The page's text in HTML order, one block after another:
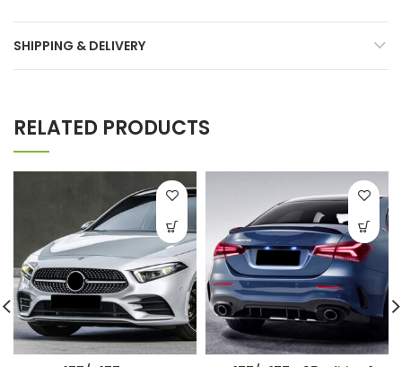
SHIPPING & DELIVERY
RELATED PRODUCTS